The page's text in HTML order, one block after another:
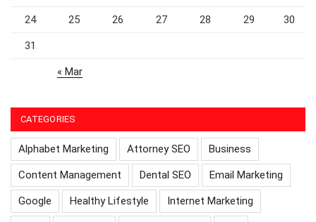
24 25 26 27 28 29 30
31
« Mar
CATEGORIES
Alphabet Marketing Attorney SEO Business
Content Management Dental SEO Email Marketing
Google Healthy Lifestyle Internet Marketing